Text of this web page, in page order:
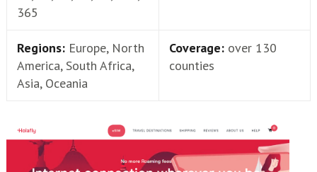
365
Regions: Europe, North
America, South Africa,
Asia, Oceania
Coverage: over 130
counties